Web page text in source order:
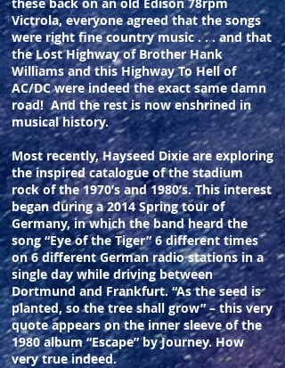
Victrola, everyone agreed that the songs
were right fine country music . . . and that
the Lost Highway of Brother Hank
Williams and this Highway To Hell of
AC/DC were indeed the exact same damn
road! And the rest is now enshrined in
musical history.
Most recently, Hayseed Dixie are exploring
the inspired catalogue of the stadium
rock of the 1970’s and 1980’s. This interest
began during a 2014 Spring tour of
Germany, in which the band heard the
song “Eye of the Tiger” 6 different times
on 6 different German radio stations in a
single day while driving between
Dortmund and Frankfurt. “As the seed is
planted, so the tree shall grow” – this very
quote appears on the inner sleeve of the
1980 album “Escape” by Journey. How
very true indeed.